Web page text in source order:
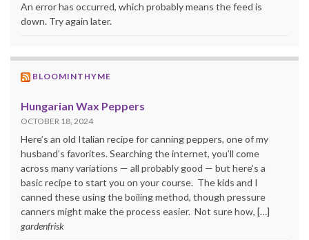
An error has occurred, which probably means the feed is
down. Try again later.
BLOOMINTHYME
Hungarian Wax Peppers
OCTOBER 18, 2024
Here’s an old Italian recipe for canning peppers, one of my
husband’s favorites. Searching the internet, you’ll come
across many variations — all probably good — but here’s a
basic recipe to start you on your course. The kids and I
canned these using the boiling method, though pressure
canners might make the process easier. Not sure how, […]
gardenfrisk